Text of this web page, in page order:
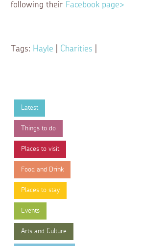
following their Facebook page>
Tags: Hayle Charities
Latest
Things to do
Places to visit
Food and Drink
Places to stay
Events
Arts and Culture